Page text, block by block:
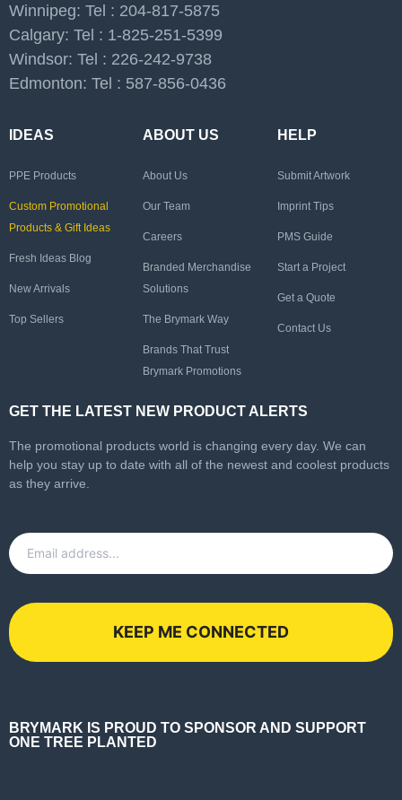
Winnipeg: Tel : 204-817-5875
Calgary: Tel : 1-825-251-5399
Windsor: Tel : 226-242-9738
Edmonton: Tel : 587-856-0436
IDEAS
PPE Products
Custom Promotional
Products & Gift Ideas
Fresh Ideas Blog
New Arrivals
Top Sellers
ABOUT US
About Us
Our Team
Careers
Branded Merchandise
Solutions
The Brymark Way
Brands That Trust
Brymark Promotions
HELP
Submit Artwork
Imprint Tips
PMS Guide
Start a Project
Get a Quote
Contact Us
GET THE LATEST NEW PRODUCT ALERTS
The promotional products world is changing every day. We can
help you stay up to date with all of the newest and coolest products
as they arrive.
Email *
BRYMARK IS PROUD TO SPONSOR AND SUPPORT
ONE TREE PLANTED